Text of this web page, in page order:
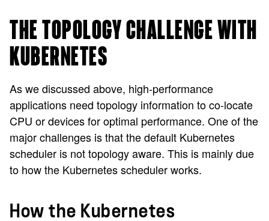
THE TOPOLOGY CHALLENGE WITH
KUBERNETES
As we discussed above, high-performance
applications need topology information to co-locate
CPU or devices for optimal performance. One of the
major challenges is that the default Kubernetes
scheduler is not topology aware. This is mainly due
to how the Kubernetes scheduler works.
How the Kubernetes